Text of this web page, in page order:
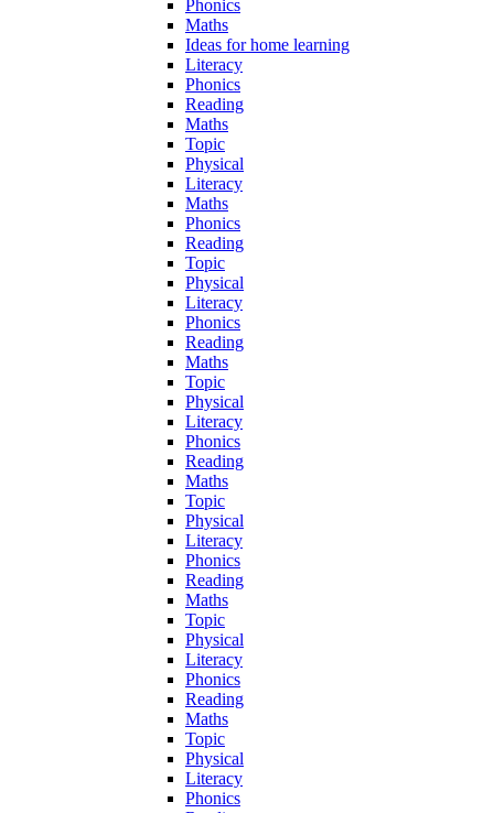
Phonics
Maths
Ideas for home learning
Literacy
Phonics
Reading
Maths
Topic
Physical
Literacy
Maths
Phonics
Reading
Topic
Physical
Literacy
Phonics
Reading
Maths
Topic
Physical
Literacy
Phonics
Reading
Maths
Topic
Physical
Literacy
Phonics
Reading
Maths
Topic
Physical
Literacy
Phonics
Reading
Maths
Topic
Physical
Literacy
Phonics